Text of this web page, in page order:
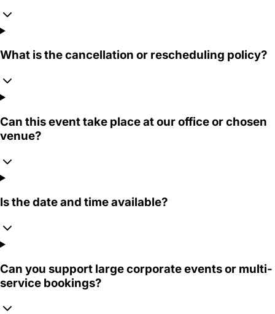
What is the cancellation or rescheduling policy?
Can this event take place at our office or chosen
venue?
Is the date and time available?
Can you support large corporate events or multi-
service bookings?